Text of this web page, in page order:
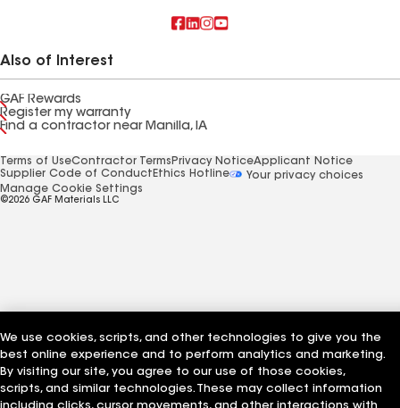
Also of Interest
GAF Rewards
Register my warranty
Find a contractor near Manilla, IA
Terms of UseContractor Terms Privacy NoticeApplicant Notice
Supplier Code of Conduct Ethics Hotline
Your privacy choices
Manage Cookie Settings
©2026 GAF Materials LLC
We use cookies, scripts, and other technologies to give you the
best online experience and to perform analytics and marketing.
By visiting our site, you agree to our use of those cookies,
scripts, and similar technologies. These may collect information